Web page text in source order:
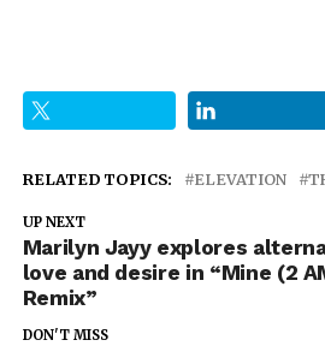
RELATED TOPICS: ELEVATION
UP NEXT
Marilyn Jayy explores
love and desire in “Mine (2
Remix”
DON'T MISS